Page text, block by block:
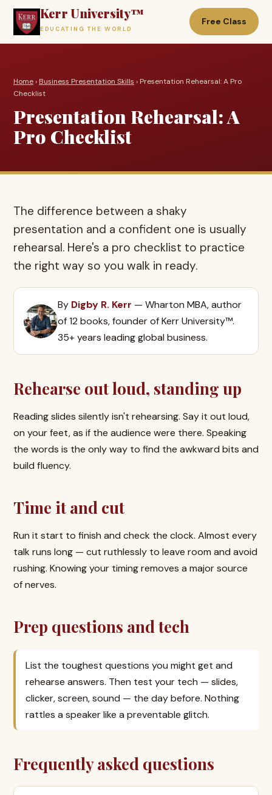
Kerr University™
EDUCATING THE WORLD
Free Class
Home› Business Presentation Skills › Presentation Rehearsal: A Pro
Checklist
Presentation Rehearsal: A
Pro Checklist
The difference between a shaky
presentation and a confident one is usually
rehearsal. Here's a pro checklist to practice
the right way so you walk in ready.
By Digby R. Kerr — Wharton MBA, author
of 12 books, founder of Kerr University™.
35+ years leading global business.
Rehearse out loud, standing up
Reading slides silently isn't rehearsing. Say it out loud,
on your feet, as if the audience were there. Speaking
the words is the only way to find the awkward bits and
build fluency.
Time it and cut
Run it start to finish and check the clock. Almost every
talk runs long — cut ruthlessly to leave room and avoid
rushing. Knowing your timing removes a major source
of nerves.
Prep questions and tech
List the toughest questions you might get and
rehearse answers. Then test your tech — slides,
clicker, screen, sound — the day before. Nothing
rattles a speaker like a preventable glitch.
Frequently asked questions